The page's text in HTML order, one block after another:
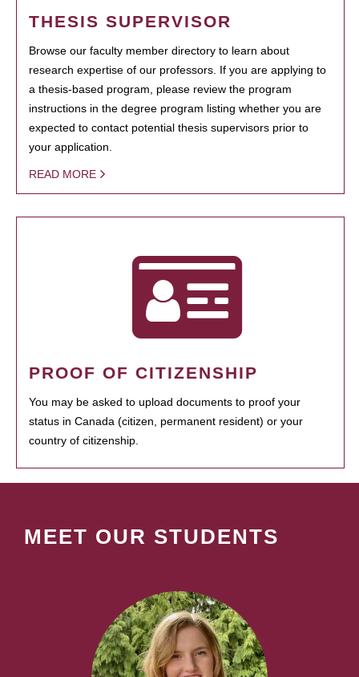
THESIS SUPERVISOR
Browse our faculty member directory to learn about
research expertise of our professors. If you are applying to
a thesis-based program, please review the program
instructions in the degree program listing whether you are
expected to contact potential thesis supervisors prior to
your application.
READ MORE
PROOF OF CITIZENSHIP
You may be asked to upload documents to proof your
status in Canada (citizen, permanent resident) or your
country of citizenship.
MEET OUR STUDENTS